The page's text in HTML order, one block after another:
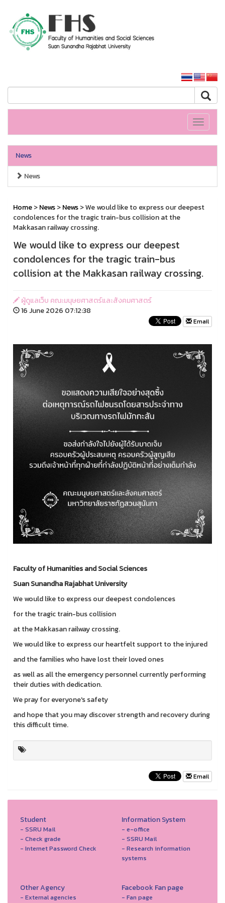
Toggle
News
News
Home>News>News> We would like to express our deepest
condolences for the tragic train-bus collision at the
Makkasan railway crossing.
We would like to express our deepest
condolences for the tragic train-bus
collision at the Makkasan railway crossing.
ผู้ดูแลเว็บ คณะมนุษยศาสตร์และสังคมศาสตร์
16 June 2026 07:12:38
Email
Faculty of Humanities and Social Sciences
Suan Sunandha Rajabhat University
We would like to express our deepest condolences
for the tragic train-bus collision
at the Makkasan railway crossing.
We would like to express our heartfelt support to the injured
and the families who have lost their loved ones
as well as all the emergency personnel currently performing
their duties with dedication.
We pray for everyone's safety
and hope that you may discover strength and recovery during
this difficult time.
Email
Student
- SSRU Mail
- Check grade
- Internet Password Check
Information System
- e-office
- SSRU Mail
- Research information
systems
Other Agency
- External agencies
Facebook Fan page
- Fan page